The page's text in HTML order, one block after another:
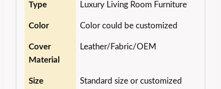
Type Luxury Living Room Furniture
Color Color could be customized
Cover
Material
Leather/Fabric/OEM
Size Standard size or customized